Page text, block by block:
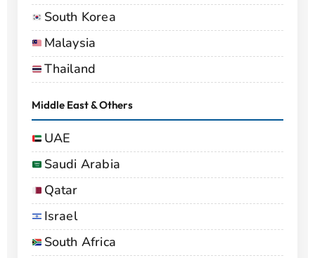
South Korea
Malaysia
Thailand
Middle East & Others
UAE
Saudi Arabia
Qatar
Israel
South Africa